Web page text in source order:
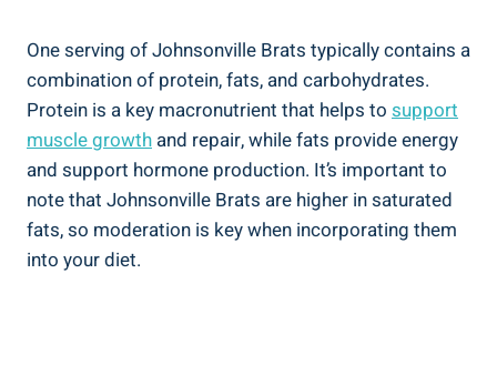
One serving of Johnsonville Brats typically contains a​
combination of protein, fats, and carbohydrates.
Protein is⁢ a key macronutrient that helps to‌ support
muscle growth and ​repair, while fats ⁤provide energy
and support hormone production. It’s important‌ to
note that Johnsonville Brats are higher in saturated
fats, ‌so moderation is key when ⁤incorporating them
into your diet.